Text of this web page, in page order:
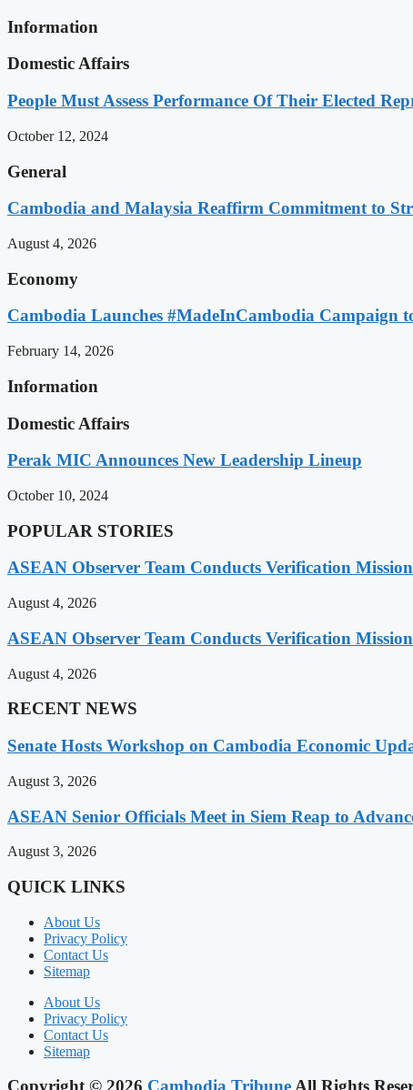
Information
Domestic Affairs
People Must Assess Performance Of Their Elected
October 12, 2024
General
Cambodia and Malaysia Reaffirm Commitment to
August 4, 2026
Economy
Cambodia Launches #MadeInCambodia Campaign
February 14, 2026
Information
Domestic Affairs
Perak MIC Announces New Leadership Lineup
October 10, 2024
POPULAR STORIES
ASEAN Observer Team Conducts Verification
August 4, 2026
ASEAN Observer Team Conducts Verification
August 4, 2026
RECENT NEWS
Senate Hosts Workshop on Cambodia Economic
August 3, 2026
ASEAN Senior Officials Meet in Siem Reap to
August 3, 2026
QUICK LINKS
About Us
Privacy Policy
Contact Us
Sitemap
About Us
Privacy Policy
Contact Us
Sitemap